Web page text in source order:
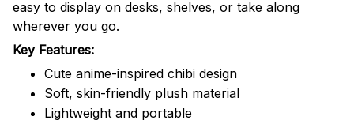
easy to display on desks, shelves, or take along
wherever you go.
Key Features:
Cute anime-inspired chibi design
Soft, skin-friendly plush material
Lightweight and portable